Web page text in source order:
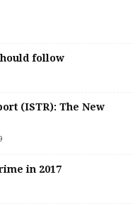
follow
(ISTR): The New
in 2017